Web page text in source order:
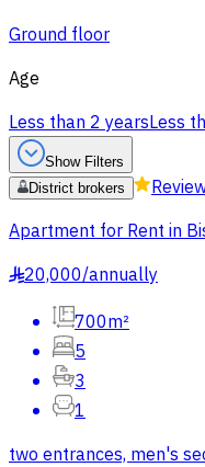
Ground floor
Age
Less than 2 yearsLess
Show Filters
District brokers
Apartment for Rent in
§20,000/annually
700m²
5
3
1
two entrances, men's